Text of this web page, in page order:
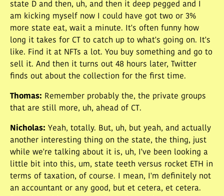
state D and then, uh, and then it deep pegged and I
am kicking myself now I could have got two or 3%
more state eat, wait a minute. It's often funny how
long it takes for CT to catch up to what's going on. It's
like. Find it at NFTs a lot. You buy something and go to
sell it. And then it turns out 48 hours later, Twitter
finds out about the collection for the first time.
Thomas: Remember probably the, the private groups
that are still more, uh, ahead of CT.
Nicholas: Yeah, totally. But, uh, but yeah, and actually
another interesting thing on the state, the thing, just
while we're talking about it is, uh, I've been looking a
little bit into this, um, state teeth versus rocket ETH in
terms of taxation, of course. I mean, I'm definitely not
an accountant or any good, but et cetera, et cetera.